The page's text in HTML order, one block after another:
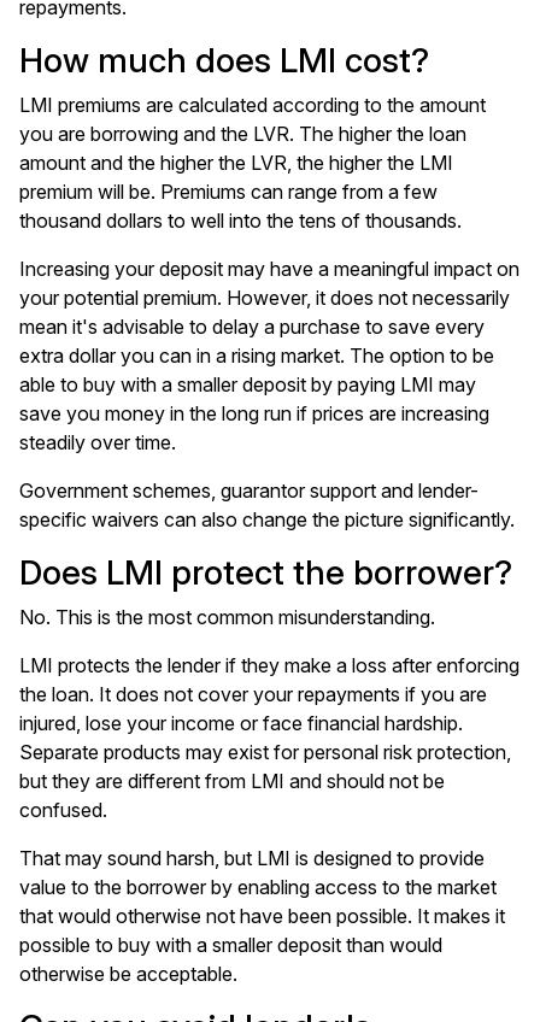
repayments.
How much does LMI cost?
LMI premiums are calculated according to the amount
you are borrowing and the LVR. The higher the loan
amount and the higher the LVR, the higher the LMI
premium will be. Premiums can range from a few
thousand dollars to well into the tens of thousands.
Increasing your deposit may have a meaningful impact on
your potential premium. However, it does not necessarily
mean it's advisable to delay a purchase to save every
extra dollar you can in a rising market. The option to be
able to buy with a smaller deposit by paying LMI may
save you money in the long run if prices are increasing
steadily over time.
Government schemes, guarantor support and lender-
specific waivers can also change the picture significantly.
Does LMI protect the borrower?
No. This is the most common misunderstanding.
LMI protects the lender if they make a loss after enforcing
the loan. It does not cover your repayments if you are
injured, lose your income or face financial hardship.
Separate products may exist for personal risk protection,
but they are different from LMI and should not be
confused.
That may sound harsh, but LMI is designed to provide
value to the borrower by enabling access to the market
that would otherwise not have been possible. It makes it
possible to buy with a smaller deposit than would
otherwise be acceptable.